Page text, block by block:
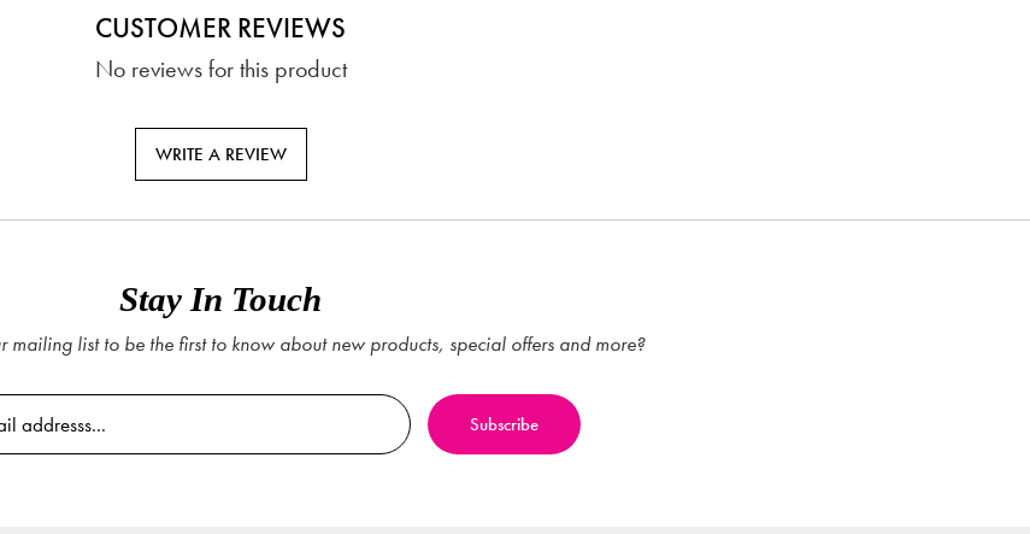
CUSTOMER REVIEWS
No reviews for this product
WRITE A REVIEW
Stay In Touch
list to be the first to know about new products, special offers and more?